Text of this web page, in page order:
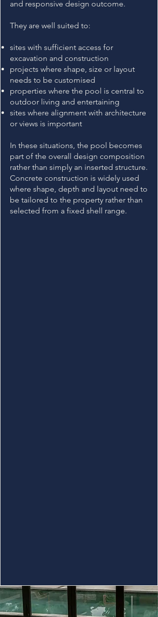
and responsive design outcome.
They are well suited to:
sites with sufficient access for
excavation and construction
projects where shape, size or layout
needs to be customised
properties where the pool is central to
outdoor living and entertaining
sites where alignment with architecture
or views is important
In these situations, the pool becomes
part of the overall design composition
rather than simply an inserted structure.
Concrete construction is widely used
where shape, depth and layout need to
be tailored to the property rather than
selected from a fixed shell range.